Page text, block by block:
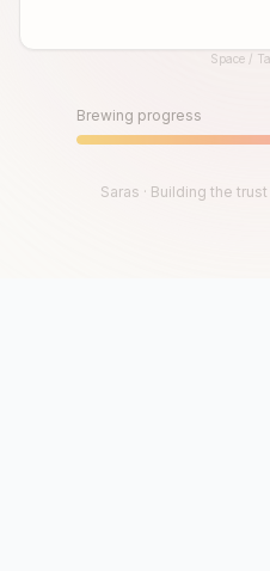
Until then, play!Space /
Brewing progress
Saras · Building the